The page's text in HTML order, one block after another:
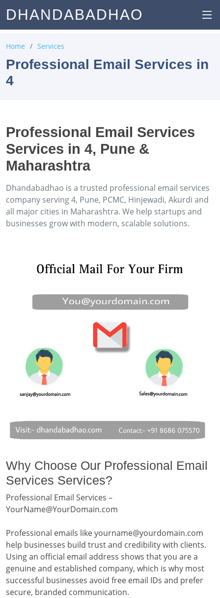
DHANDABADHAO
Home Services
Professional Email Services in
4
Professional Email Services
Services in 4, Pune &
Maharashtra
Dhandabadhao is a trusted professional email services
company serving 4, Pune, PCMC, Hinjewadi, Akurdi and
all major cities in Maharashtra. We help startups and
businesses grow with modern, scalable solutions.
Why Choose Our Professional Email
Services Services?
Professional Email Services –
YourName@YourDomain.com
Professional emails like yourname@yourdomain.com
help businesses build trust and credibility with clients.
Using an official email address shows that you are a
genuine and established company, which is why most
successful businesses avoid free email IDs and prefer
secure, branded communication.